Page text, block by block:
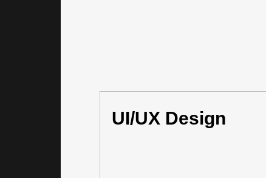
UI/UX Design